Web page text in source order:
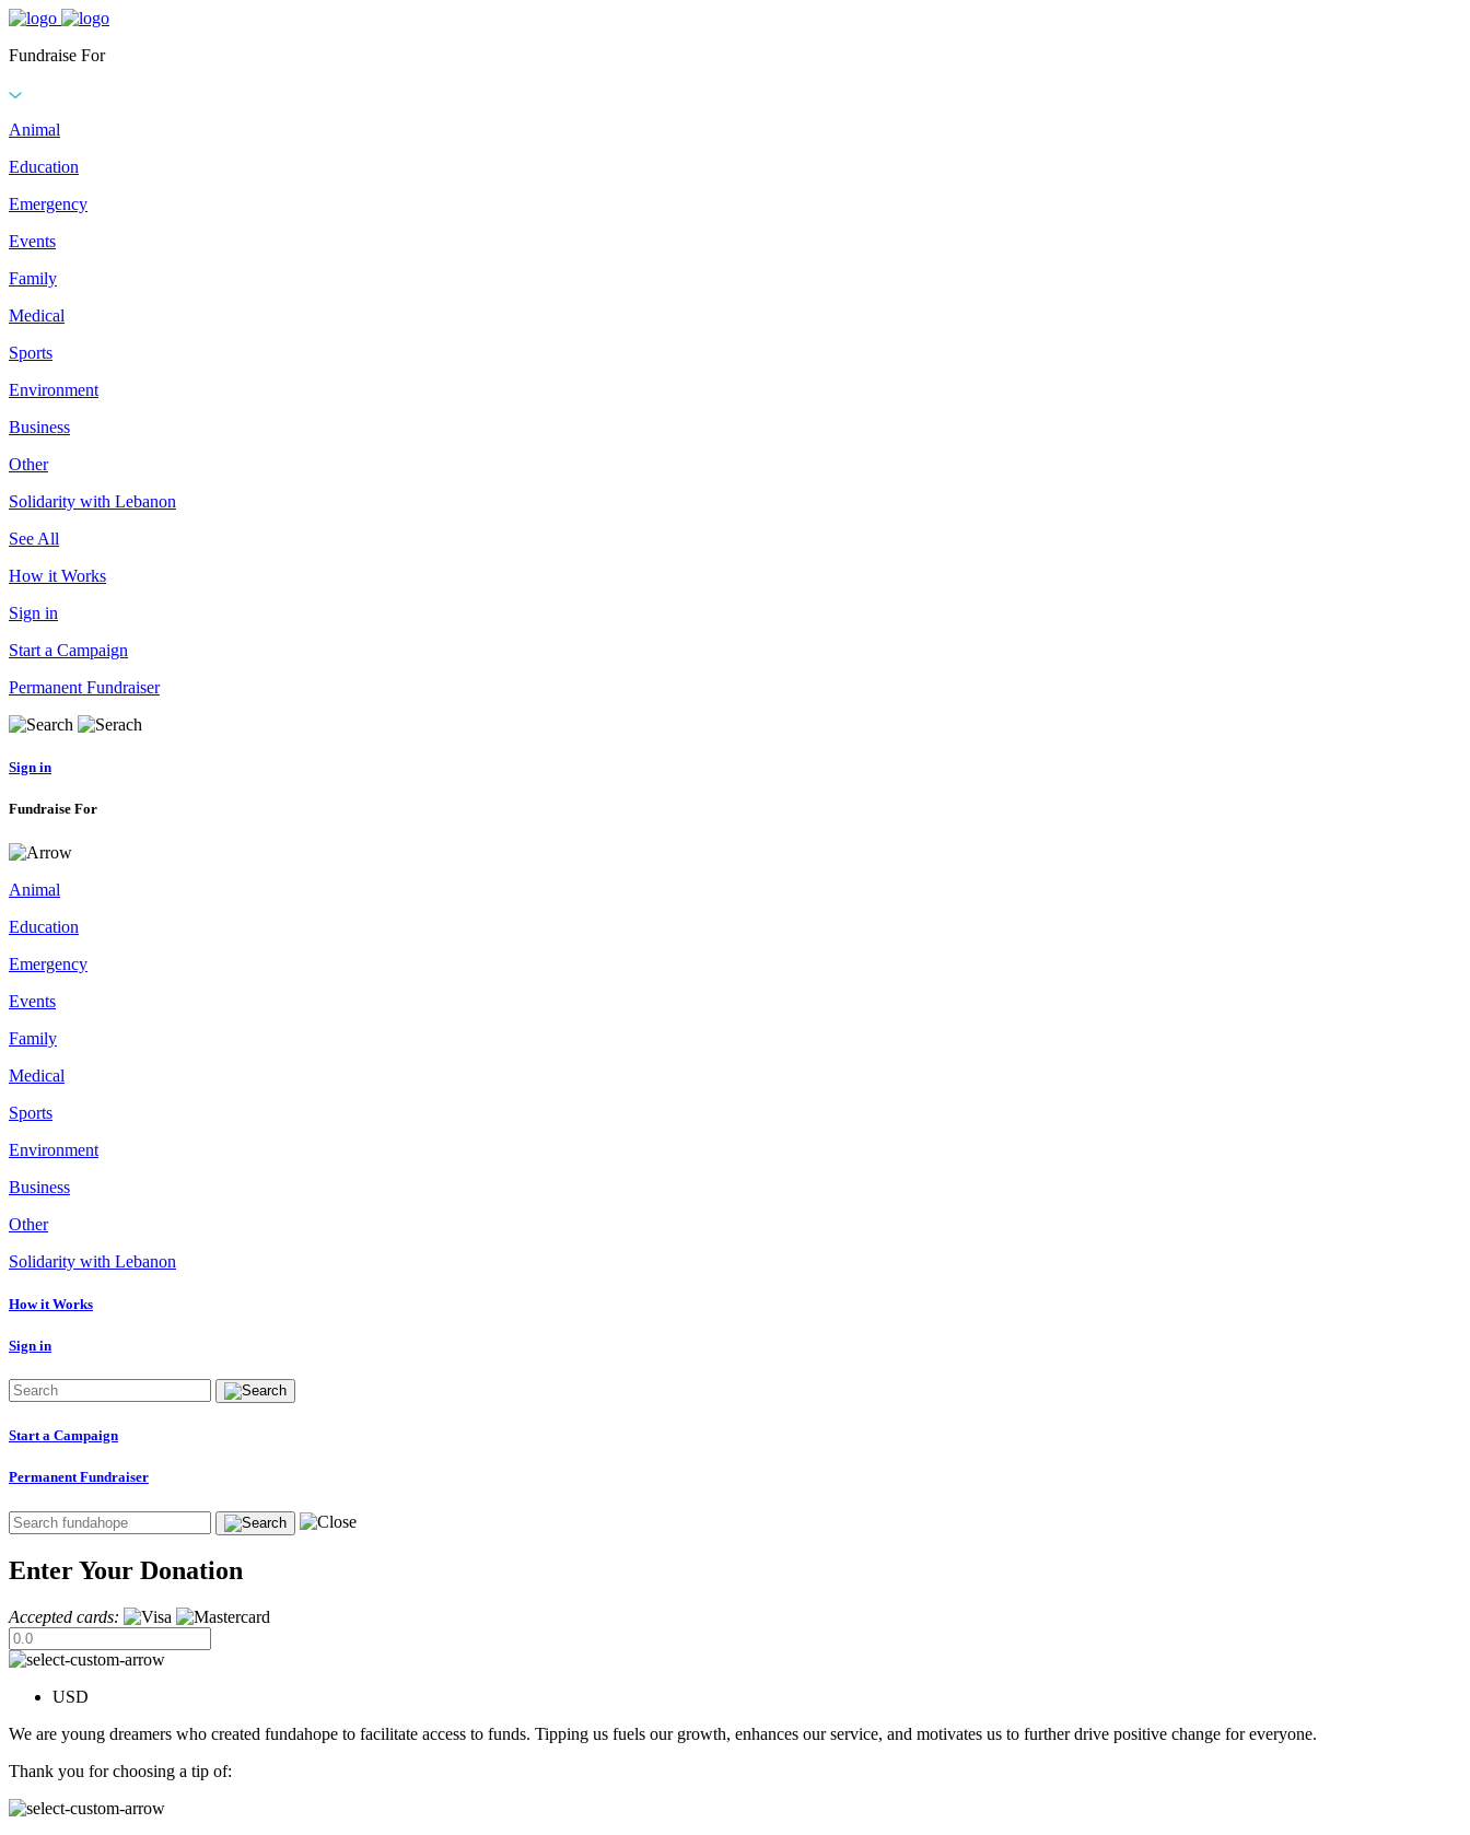
Fundraise For
Animal
Education
Emergency
Events
Family
Medical
Sports
Environment
Business
Other
Solidarity with Lebanon
See All
How it Works
Sign in
Start a Campaign
Permanent Fundraiser
Sign in
Fundraise For
Animal
Education
Emergency
Events
Family
Medical
Sports
Environment
Business
Other
Solidarity with Lebanon
How it Works
Sign in
Start a Campaign
Permanent Fundraiser
Enter Your Donation
Accepted cards:
USD
We are young dreamers who created fundahope to facilitate access to funds. Tipping us fuels our growth, enhances our service, and motivates us to further drive positive change for everyone.
Thank you for choosing a tip of: